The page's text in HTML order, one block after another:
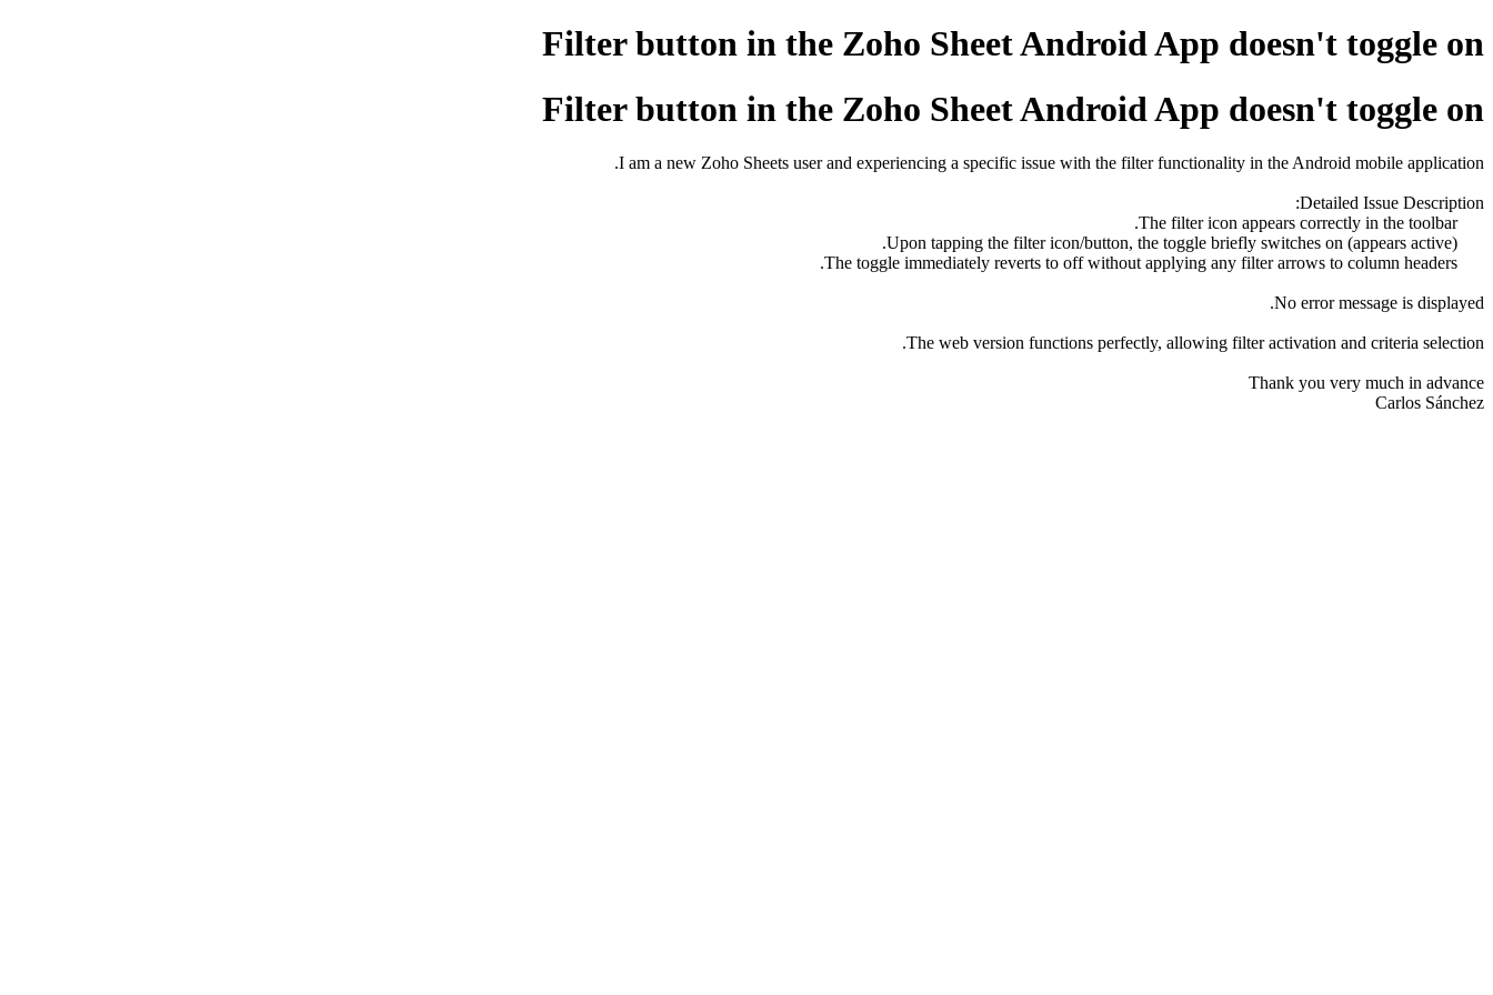
Filter button in the Zoho Sheet Android App doesn't toggle on
Filter button in the Zoho Sheet Android App doesn't toggle on
I am a new Zoho Sheets user and experiencing a specific issue with the filter functionality in the Android mobile application.
Detailed Issue Description:
The filter icon appears correctly in the toolbar.
No error message is displayed.
The web version functions perfectly, allowing filter activation and criteria selection.
Thank you very much in advance
Carlos Sánchez